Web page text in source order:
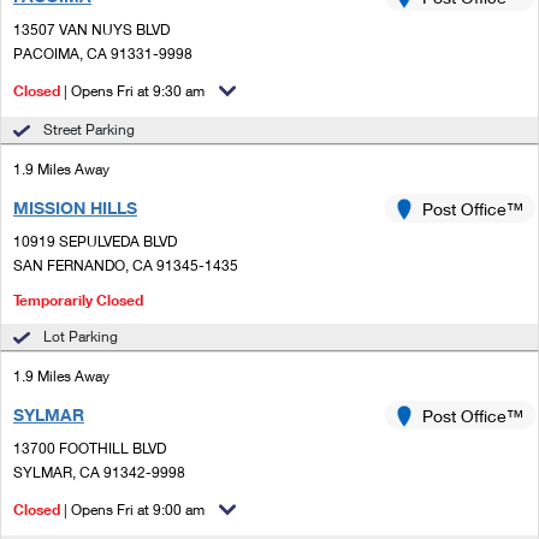
Ship to USPS Smart Locker
Custom Mail, Cards, & Envelopes
Postage Prices
Mail & Shipping Services
Priority Mail Express
USPS Ground Advantage
First-Class Mail
Military & Diplomatic Mail
Redirecting a Package
Mailbox Guidelines
Mail for the Deceased
Customized Direct Mail
Political Mail
USPS Connect
eCommerce
Local
Postage Options
Verifying Postage
Returns Services
Label Broker for Business
Shipping Internationally Online
International Insurance & Extra Services
Completing Customs Forms
Sending Money Abroad
Comparing International Shipping
Priority Mail Express International
Priority Mail International
First-Class Package International Service
13507 VAN NUYS BLVD
PACOIMA, CA 91331-9998
Closed | Opens Fri at 9:30 am
Street Parking
1.9 Miles Away
MISSION HILLS
10919 SEPULVEDA BLVD
SAN FERNANDO, CA 91345-1435
Post Office™
Temporarily Closed
Lot Parking
1.9 Miles Away
SYLMAR
13700 FOOTHILL BLVD
SYLMAR, CA 91342-9998
Post Office™
Closed | Opens Fri at 9:00 am